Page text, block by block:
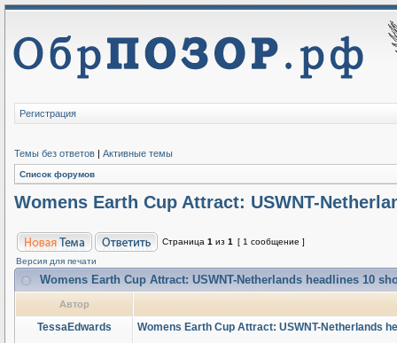
Регистрация
Темы без ответов | Активные темы
Список форумов
Womens Earth Cup Attract: USWNT-
Страница 1 из 1
[ 1 сообщение ]
Версия для печати
Womens Earth Cup Attract: USWNT-Netherlands headlines 10
Автор
TessaEdwards Womens Earth Cup Attract: USWNT-Netherlands